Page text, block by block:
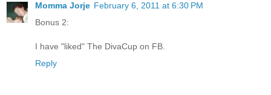
Momma Jorje February 6, 2011 at 6:30 PM
Bonus 2:
I have "liked" The DivaCup on FB.
Reply